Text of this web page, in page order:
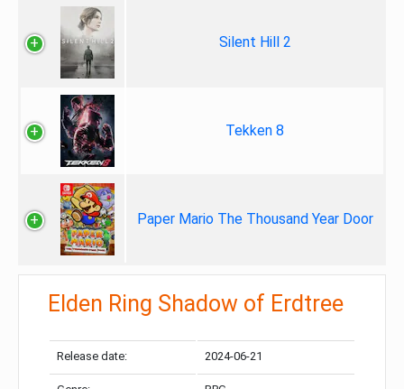
Silent Hill 2
Tekken 8
Paper Mario The Thousand Year Door
Elden Ring Shadow of Erdtree
Release date: 2024-06-21